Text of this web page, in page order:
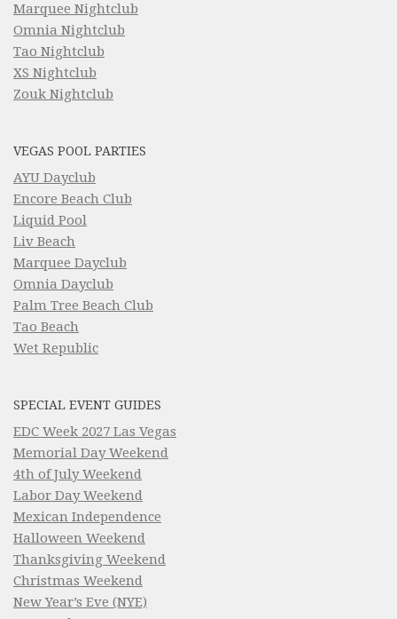
Marquee Nightclub
Omnia Nightclub
Tao Nightclub
XS Nightclub
Zouk Nightclub
VEGAS POOL PARTIES
AYU Dayclub
Encore Beach Club
Liquid Pool
Liv Beach
Marquee Dayclub
Omnia Dayclub
Palm Tree Beach Club
Tao Beach
Wet Republic
SPECIAL EVENT GUIDES
EDC Week 2027 Las Vegas
Memorial Day Weekend
4th of July Weekend
Labor Day Weekend
Mexican Independence
Halloween Weekend
Thanksgiving Weekend
Christmas Weekend
New Year’s Eve (NYE)